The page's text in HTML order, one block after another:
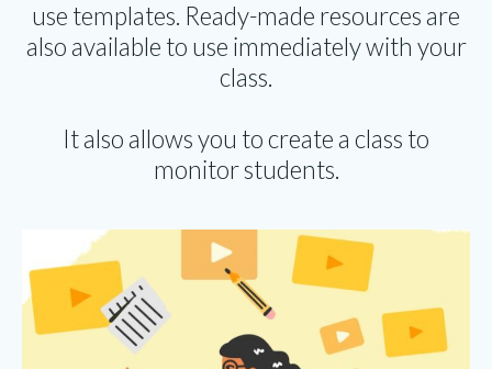
use templates. Ready-made resources are
also available to use immediately with your
class.
It also allows you to create a class to
monitor students.